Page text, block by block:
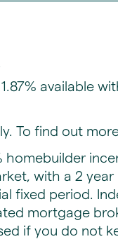
available
To find out
homebuilder
with a 2
fixed period.
mortgage
if you do not